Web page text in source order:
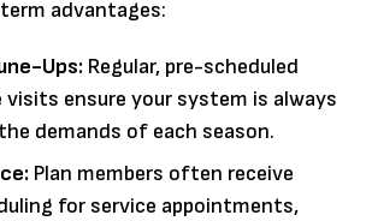
advantages:
Ups: Regular, pre-scheduled
visits ensure your system is always
demands of each season.
Plan members often receive
for service appointments,